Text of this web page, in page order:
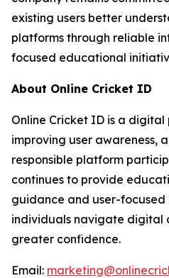
existing users better
platforms through reliable
focused educational
About Online Cricket ID
Online Cricket ID is a
improving user awareness,
responsible platform
continues to provide
guidance and user-focused
individuals navigate digital
greater confidence.
Email: